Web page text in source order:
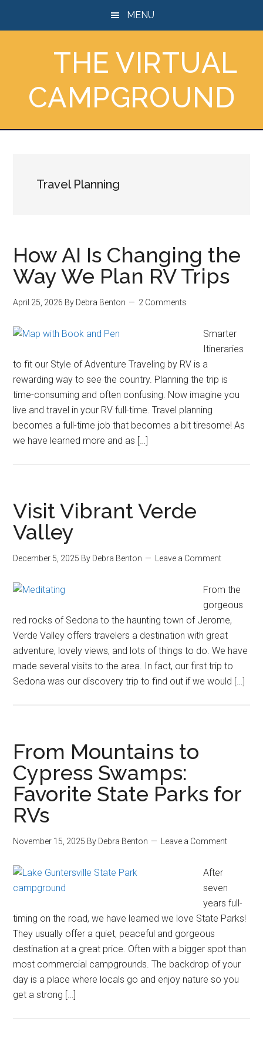
MENU
THE VIRTUAL
CAMPGROUND
Travel Planning
How AI Is Changing the
Way We Plan RV Trips
April 25, 2026 By Debra Benton 2 Comments
Smarter
Itineraries
to fit our Style of Adventure Traveling by RV is a
rewarding way to see the country. Planning the trip is
time-consuming and often confusing. Now imagine you
live and travel in your RV full-time. Travel planning
becomes a full-time job that becomes a bit tiresome! As
we have learned more and as […]
Visit Vibrant Verde
Valley
December 5, 2025 By Debra Benton Leave a Comment
From the
gorgeous
red rocks of Sedona to the haunting town of Jerome,
Verde Valley offers travelers a destination with great
adventure, lovely views, and lots of things to do. We have
made several visits to the area. In fact, our first trip to
Sedona was our discovery trip to find out if we would […]
From Mountains to
Cypress Swamps:
Favorite State Parks for
RVs
November 15, 2025 By Debra Benton Leave a Comment
After
seven
years full-
timing on the road, we have learned we love State Parks!
They usually offer a quiet, peaceful and gorgeous
destination at a great price. Often with a bigger spot than
most commercial campgrounds. The backdrop of your
day is a place where locals go and enjoy nature so you
get a strong […]